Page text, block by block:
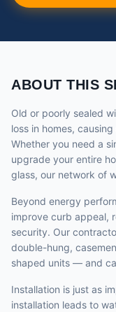
ABOUT THIS
Old or poorly sealed
loss in homes,
Whether you need a
upgrade your entire
glass, our network of
Beyond energy
improve curb appeal,
security. Our
double-hung,
shaped units — and
Installation is just as
installation leads to